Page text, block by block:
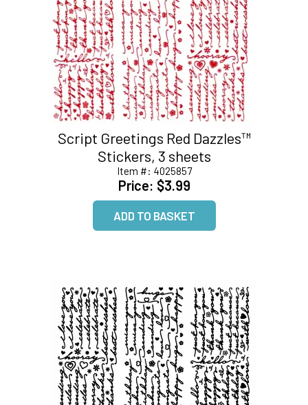
Script Greetings Red Dazzles™
Stickers, 3 sheets
Item #: 4025857
Price: $3.99